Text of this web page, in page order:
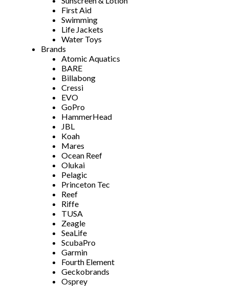
First Aid
Swimming
Life Jackets
Water Toys
Brands
Atomic Aquatics
BARE
Billabong
Cressi
EVO
GoPro
HammerHead
JBL
Koah
Mares
Ocean Reef
Olukai
Pelagic
Princeton Tec
Reef
Riffe
TUSA
Zeagle
SeaLife
ScubaPro
Garmin
Fourth Element
Geckobrands
Osprey